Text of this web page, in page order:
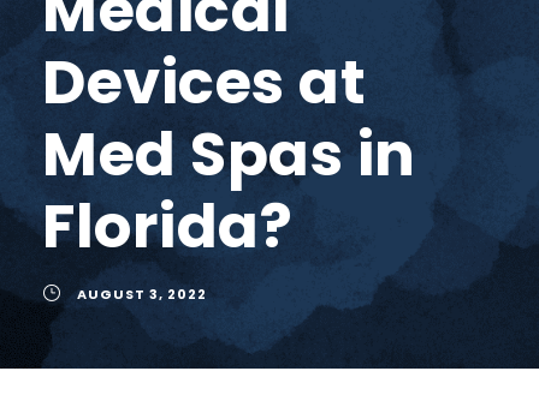
Devices at
Med Spas in
Florida?
AUGUST 3, 2022